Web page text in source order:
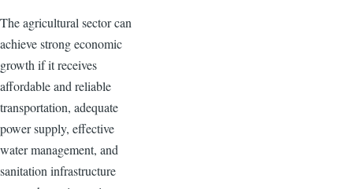
The agricultural sector can
achieve strong economic
growth if it receives
affordable and reliable
transportation, adequate
power supply, effective
water management, and
sanitation infrastructure